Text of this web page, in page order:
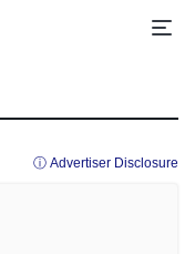
ⓘ Advertiser Disclosure